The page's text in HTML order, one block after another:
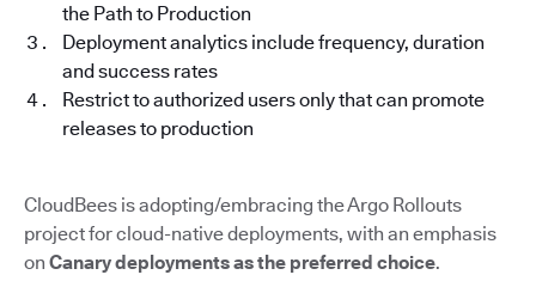
the Path to Production
Deployment analytics include frequency, duration
and success rates
Restrict to authorized users only that can promote
releases to production
CloudBees is adopting/embracing the Argo Rollouts
project for cloud-native deployments, with an emphasis
on Canary deployments as the preferred choice.